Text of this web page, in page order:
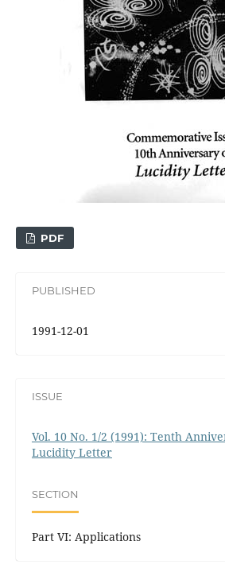
PDF
PUBLISHED
1991-12-01
ISSUE
Vol. 10 No. 1/2 (1991): Tenth
Lucidity Letter
SECTION
Part VI: Applications